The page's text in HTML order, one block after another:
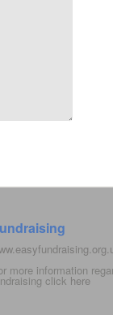
more information
click here